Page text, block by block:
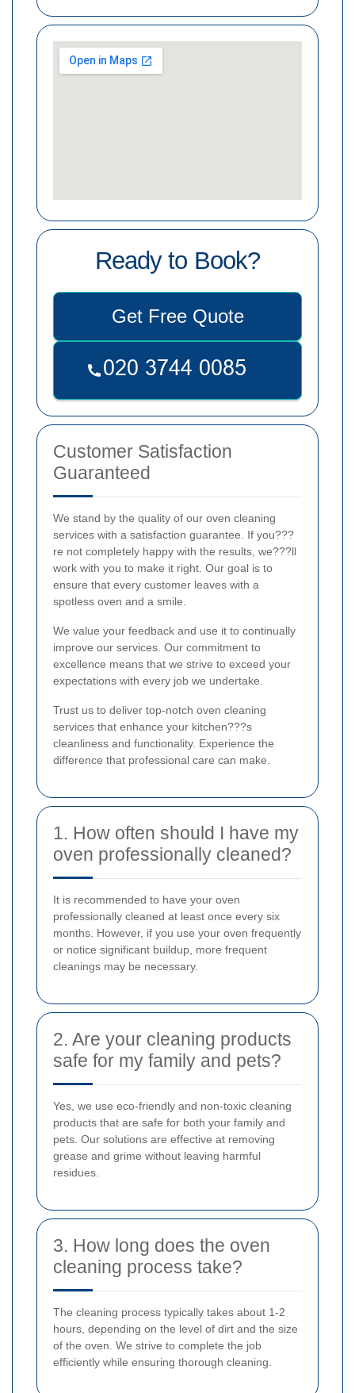
Ready to Book?
Get Free Quote
Customer Satisfaction
Guaranteed
We stand by the quality of our oven cleaning
services with a satisfaction guarantee. If you???
re not completely happy with the results, we???ll
work with you to make it right. Our goal is to
ensure that every customer leaves with a
spotless oven and a smile.
We value your feedback and use it to continually
improve our services. Our commitment to
excellence means that we strive to exceed your
expectations with every job we undertake.
Trust us to deliver top-notch oven cleaning
services that enhance your kitchen???s
cleanliness and functionality. Experience the
difference that professional care can make.
1. How often should I have my
oven professionally cleaned?
It is recommended to have your oven
professionally cleaned at least once every six
months. However, if you use your oven frequently
or notice significant buildup, more frequent
cleanings may be necessary.
2. Are your cleaning products
safe for my family and pets?
Yes, we use eco-friendly and non-toxic cleaning
products that are safe for both your family and
pets. Our solutions are effective at removing
grease and grime without leaving harmful
residues.
3. How long does the oven
cleaning process take?
The cleaning process typically takes about 1-2
hours, depending on the level of dirt and the size
of the oven. We strive to complete the job
efficiently while ensuring thorough cleaning.